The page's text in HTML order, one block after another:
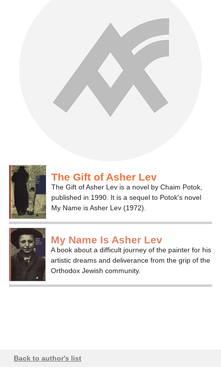
The Gift of Asher Lev
The Gift of Asher Lev is a novel by Chaim Potok,
published in 1990. It is a sequel to Potok's novel
My Name is Asher Lev (1972).
My Name Is Asher Lev
A book about a difficult journey of the painter for his
artistic dreams and deliverance from the grip of the
Orthodox Jewish community.
Back to author's list